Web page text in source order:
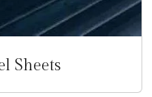
Sheets